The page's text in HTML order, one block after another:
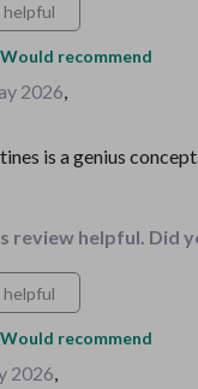
helpful
Would recommend
2026,
is a genius
review helpful. Did
helpful
Would recommend
2026,